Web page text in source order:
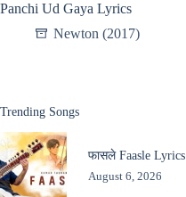
Panchi Ud Gaya Lyrics
Newton (2017)
Trending Songs
फासले Faasle Lyrics
August 6, 2026